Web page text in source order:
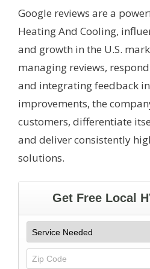
Google reviews are a
Heating And Cooling,
and growth in the U.S.
managing reviews,
and integrating feedback
improvements, the
customers, differentiate
and deliver consistently
solutions.